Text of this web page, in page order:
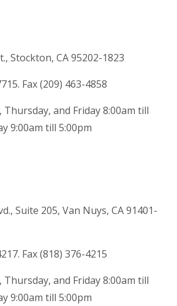
Stockton, CA 95202-1823
Fax (209) 463-4858
Thursday, and Friday 8:00am till
9:00am till 5:00pm
Suite 205, Van Nuys, CA 91401-
Fax (818) 376-4215
Thursday, and Friday 8:00am till
9:00am till 5:00pm